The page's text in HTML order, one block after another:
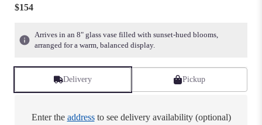
stars
ratings.
by
$154
Arrives in an 8" glass vase filled with sunset-hued blooms,
arranged for a warm, balanced display.
Delivery Pickup
Enter the addressto see delivery availability (optional)